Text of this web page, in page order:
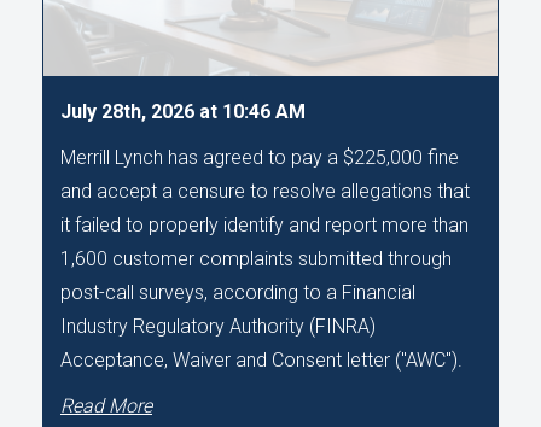
July 28th, 2026 at 10:46 AM
Merrill Lynch has agreed to pay a $225,000 fine
and accept a censure to resolve allegations that
it failed to properly identify and report more than
1,600 customer complaints submitted through
post-call surveys, according to a Financial
Industry Regulatory Authority (FINRA)
Acceptance, Waiver and Consent letter ("AWC").
Read More